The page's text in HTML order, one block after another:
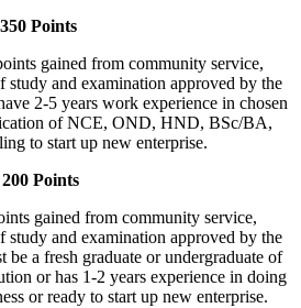
Points
gained from community service,
study and examination approved by the
2-5 years work experience in chosen
of NCE, OND, HND, BSc/BA,
to start up new enterprise.
Points
gained from community service,
study and examination approved by the
be a fresh graduate or undergraduate of
or has 1-2 years experience in doing
or ready to start up new enterprise.